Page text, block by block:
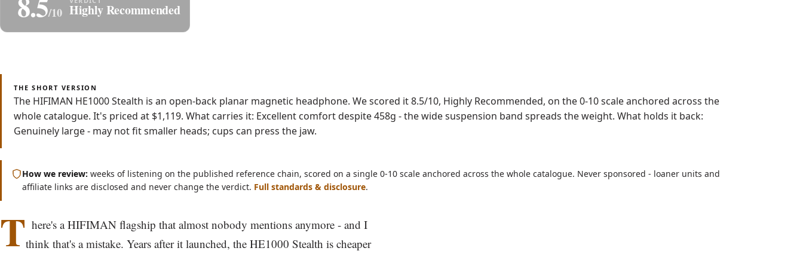
/10 Highly Recommended
THE SHORT VERSION
The HIFIMAN HE1000 Stealth is an open-back planar magnetic headphone. We scored it 8.5/10, Highly Recommended, on the 0-10 scale anchored across the
whole catalogue. It's priced at $1,119. What carries it: Excellent comfort despite 458g - the wide suspension band spreads the weight. What holds it back:
Genuinely large - may not fit smaller heads; cups can press the jaw.
How we review: weeks of listening on the published reference chain, scored on a single 0-10 scale anchored across the whole catalogue. Never sponsored - loaner units and
affiliate links are disclosed and never change the verdict. Full standards & disclosure.
T here's a HIFIMAN flagship that almost nobody mentions anymore - and I
think that's a mistake. Years after it launched, the HE1000 Stealth is cheaper